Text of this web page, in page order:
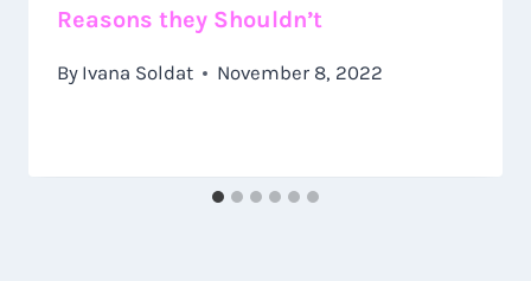
Reasons they Shouldn’t
By Ivana Soldat November 8, 2022